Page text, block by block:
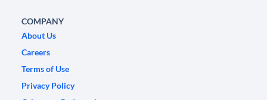
COMPANY
About Us
Careers
Terms of Use
Privacy Policy